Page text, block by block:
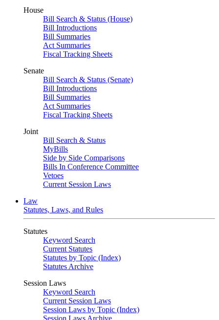
House
Bill Search & Status (House)
Bill Introductions
Bill Summaries
Act Summaries
Fiscal Tracking Sheets
Senate
Bill Search & Status (Senate)
Bill Introductions
Bill Summaries
Act Summaries
Fiscal Tracking Sheets
Joint
Bill Search & Status
MyBills
Side by Side Comparisons
Bills In Conference Committee
Vetoes
Current Session Laws
Law
Statutes, Laws, and Rules
Statutes
Keyword Search
Current Statutes
Statutes by Topic (Index)
Statutes Archive
Session Laws
Keyword Search
Current Session Laws
Session Laws by Topic (Index)
Session Laws Archive